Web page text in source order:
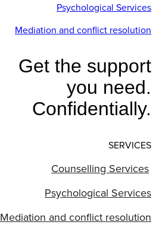
Psychological Services
Mediation and conflict resolution
Get the support
you need.
Confidentially.
SERVICES
Counselling Services
Psychological Services
Mediation and conflict resolution